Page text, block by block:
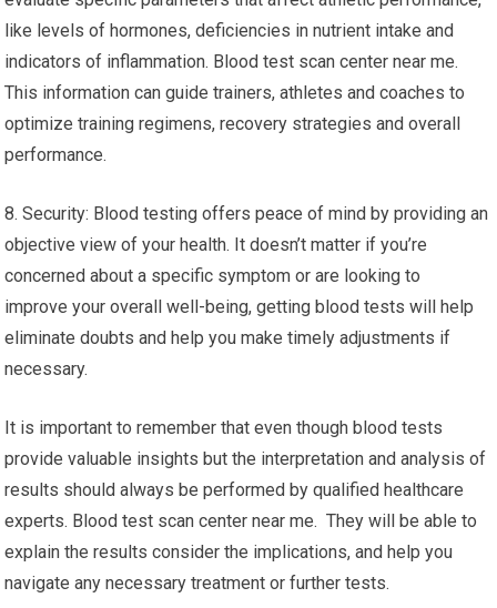
like levels of hormones, deficiencies in nutrient intake and
indicators of inflammation. Blood test scan center near me.
This information can guide trainers, athletes and coaches to
optimize training regimens, recovery strategies and overall
performance.
8. Security: Blood testing offers peace of mind by providing an
objective view of your health. It doesn’t matter if you’re
concerned about a specific symptom or are looking to
improve your overall well-being, getting blood tests will help
eliminate doubts and help you make timely adjustments if
necessary.
It is important to remember that even though blood tests
provide valuable insights but the interpretation and analysis of
results should always be performed by qualified healthcare
experts. Blood test scan center near me. They will be able to
explain the results consider the implications, and help you
navigate any necessary treatment or further tests.